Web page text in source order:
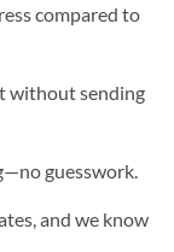
compared to
without sending
guesswork.
and we know